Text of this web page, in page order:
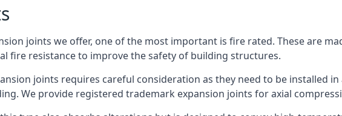
joints we offer, one of the most important is fire rated. These are
fire resistance to improve the safety of building structures.
joints requires careful consideration as they need to be installed
We provide registered trademark expansion joints for axial